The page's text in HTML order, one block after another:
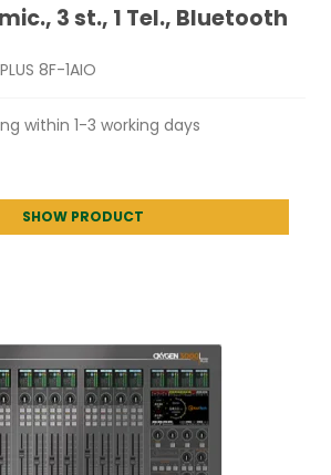
3 st., 1 Tel., Bluetooth
8F-1AIO
within 1-3 working days
SHOW PRODUCT